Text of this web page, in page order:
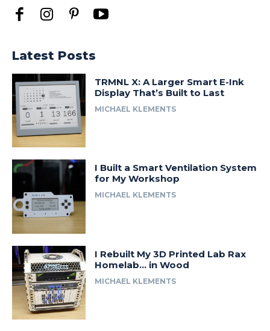
Latest Posts
TRMNL X: A Larger Smart E-Ink
Display That’s Built to Last
MICHAEL KLEMENTS
I Built a Smart Ventilation System
for My Workshop
MICHAEL KLEMENTS
I Rebuilt My 3D Printed Lab Rax
Homelab… in Wood
MICHAEL KLEMENTS